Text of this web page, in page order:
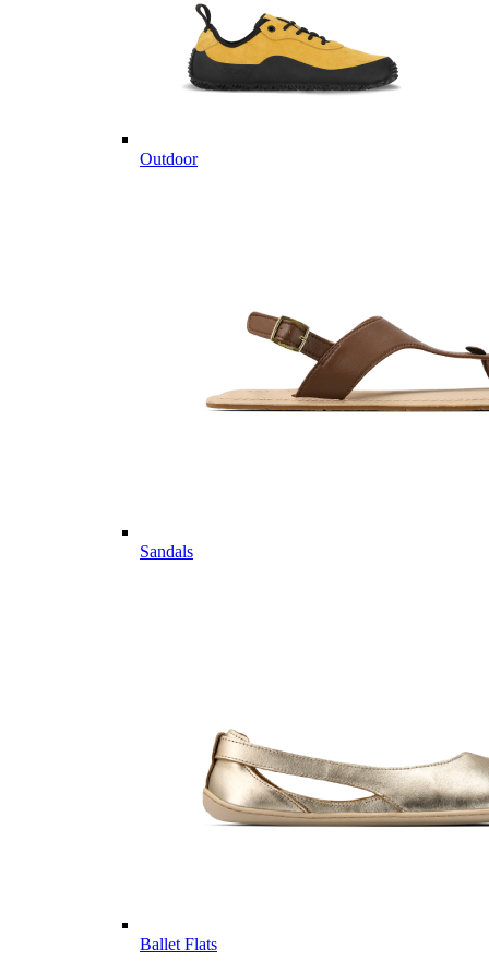
Outdoor
Sandals
Ballet Flats